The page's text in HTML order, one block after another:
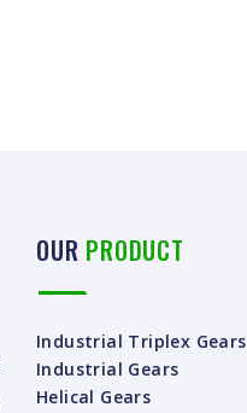
OUR PRODUCT
Industrial Triplex Gears
Industrial Gears
Helical Gears